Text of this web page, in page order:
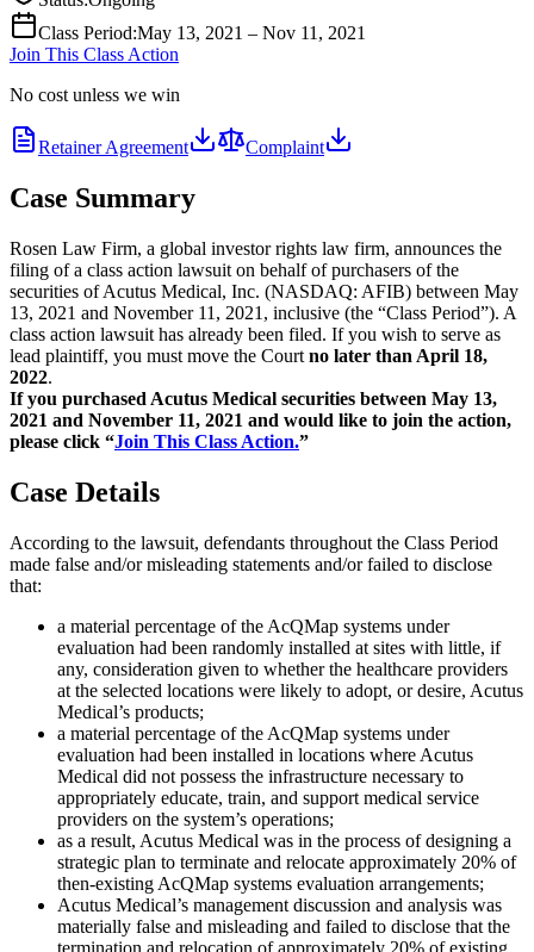
Class Period:May 13, 2021 – Nov 11, 2021
Join This Class Action
No cost unless we win
Retainer Agreement Complaint
Case Summary
Rosen Law Firm, a global investor rights law firm, announces the
filing of a class action lawsuit on behalf of purchasers of the
securities of Acutus Medical, Inc. (NASDAQ: AFIB) between May
13, 2021 and November 11, 2021, inclusive (the “Class Period”). A
class action lawsuit has already been filed. If you wish to serve as
lead plaintiff, you must move the Court no later than April 18,
2022.
If you purchased Acutus Medical securities between May 13,
2021 and November 11, 2021 and would like to join the action,
please click “Join This Class Action.”
Case Details
According to the lawsuit, defendants throughout the Class Period
made false and/or misleading statements and/or failed to disclose
that:
a material percentage of the AcQMap systems under
evaluation had been randomly installed at sites with little, if
any, consideration given to whether the healthcare providers
at the selected locations were likely to adopt, or desire, Acutus
Medical’s products;
a material percentage of the AcQMap systems under
evaluation had been installed in locations where Acutus
Medical did not possess the infrastructure necessary to
appropriately educate, train, and support medical service
providers on the system’s operations;
as a result, Acutus Medical was in the process of designing a
strategic plan to terminate and relocate approximately 20% of
then-existing AcQMap systems evaluation arrangements;
Acutus Medical’s management discussion and analysis was
materially false and misleading and failed to disclose that the
termination and relocation of approximately 20% of existing